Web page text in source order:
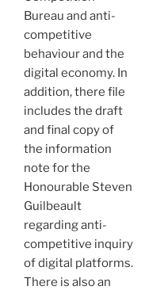
Bureau and anti-
competitive
behaviour and the
digital economy. In
addition, there file
includes the draft
and final copy of
the information
note for the
Honourable Steven
Guilbeault
regarding anti-
competitive inquiry
of digital platforms.
There is also an